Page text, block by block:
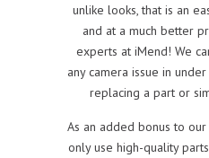
unlike looks, that is an
and at a much better
experts at iMend! We
any camera issue in
replacing a part or
As an added bonus to
only use high-quality